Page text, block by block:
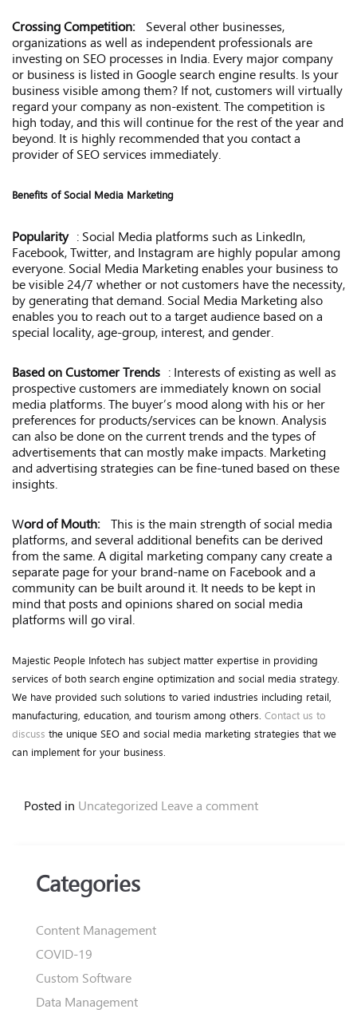
Crossing Competition:
Several other businesses,
organizations as well as independent professionals are
investing on SEO processes in India. Every major company
or business is listed in Google search engine results. Is your
business visible among them? If not, customers will virtually
regard your company as non-existent. The competition is
high today, and this will continue for the rest of the year and
beyond. It is highly recommended that you contact a
provider of SEO services immediately.
Benefits of Social Media Marketing
Popularity : Social Media platforms such as LinkedIn,
Facebook, Twitter, and Instagram are highly popular among
everyone. Social Media Marketing enables your business to
be visible 24/7 whether or not customers have the necessity,
by generating that demand. Social Media Marketing also
enables you to reach out to a target audience based on a
special locality, age-group, interest, and gender.
Based on Customer Trends : Interests of existing as well as
prospective customers are immediately known on social
media platforms. The buyer’s mood along with his or her
preferences for products/services can be known. Analysis
can also be done on the current trends and the types of
advertisements that can mostly make impacts. Marketing
and advertising strategies can be fine-tuned based on these
insights.
Word of Mouth: This is the main strength of social media
platforms, and several additional benefits can be derived
from the same. A digital marketing company cany create a
separate page for your brand-name on Facebook and a
community can be built around it. It needs to be kept in
mind that posts and opinions shared on social media
platforms will go viral.
Majestic People Infotech has subject matter expertise in providing
services of both search engine optimization and social media strategy.
We have provided such solutions to varied industries including retail,
manufacturing, education, and tourism among others. Contact us to
discuss the unique SEO and social media marketing strategies that we
can implement for your business.
Posted in Uncategorized Leave a comment
Categories
Content Management
COVID-19
Custom Software
Data Management